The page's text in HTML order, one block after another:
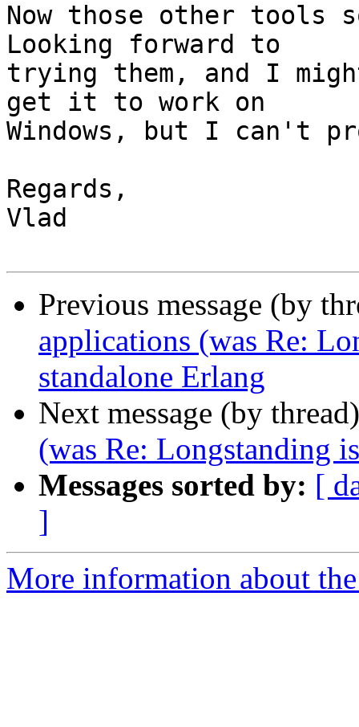
Now those other tools
Looking forward to
trying them, and I
get it to work on
Windows, but I can't
Regards,
Vlad
Previous message (by
applications (was Re:
standalone Erlang
Next message (by
(was Re: Longstanding
Messages sorted by: [
]
More information about